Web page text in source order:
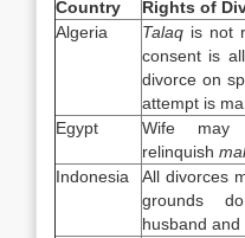
Country
Rights of
Algeria
Talaq is not
consent is
divorce on
attempt is
Egypt
Wife may
relinquish
Indonesia
All divorces
grounds
husband and